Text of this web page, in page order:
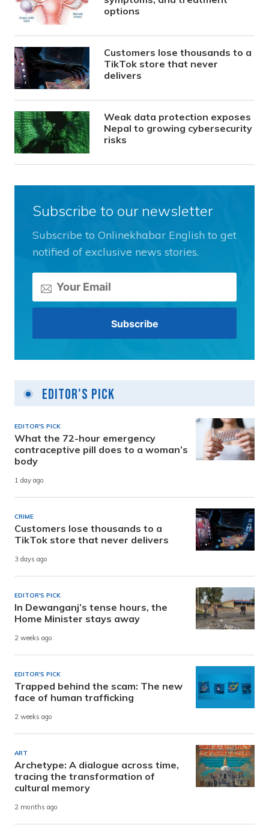
options
Customers lose thousands to a
TikTok store that never
delivers
Weak data protection exposes
Nepal to growing cybersecurity
risks
Subscribe to our newsletter
Subscribe to Onlinekhabar English to get
notified of exclusive news stories.
Editor's Pick
EDITOR'S PICK
What the 72-hour emergency
contraceptive pill does to a woman’s
body
1 day ago
CRIME
Customers lose thousands to a
TikTok store that never delivers
3 days ago
EDITOR'S PICK
In Dewanganj’s tense hours, the
Home Minister stays away
2 weeks ago
EDITOR'S PICK
Trapped behind the scam: The new
face of human trafficking
2 weeks ago
ART
Archetype: A dialogue across time,
tracing the transformation of
cultural memory
2 months ago